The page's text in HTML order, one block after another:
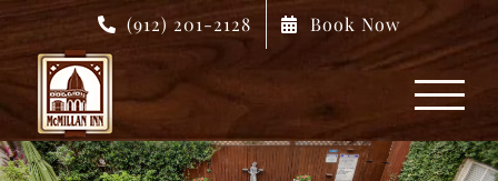
Skip
content
(912) 201-2128 Book Now